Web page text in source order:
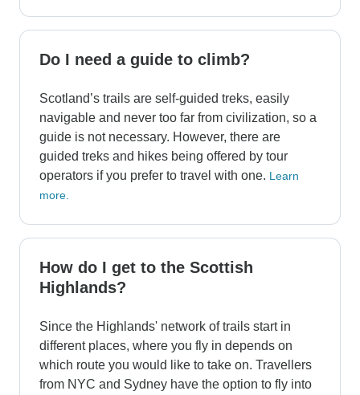
Do I need a guide to climb?
Scotland’s trails are self-guided treks, easily
navigable and never too far from civilization, so a
guide is not necessary. However, there are
guided treks and hikes being offered by tour
operators if you prefer to travel with one. Learn
more.
How do I get to the Scottish
Highlands?
Since the Highlands' network of trails start in
different places, where you fly in depends on
which route you would like to take on. Travellers
from NYC and Sydney have the option to fly into